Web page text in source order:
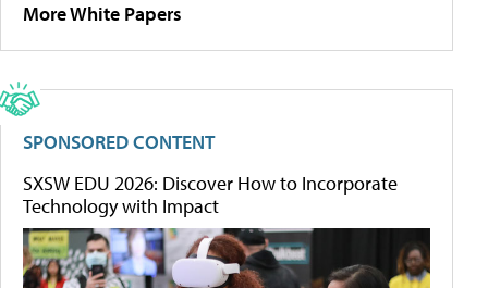
More White Papers
SPONSORED CONTENT
SXSW EDU 2026: Discover How to Incorporate
Technology with Impact